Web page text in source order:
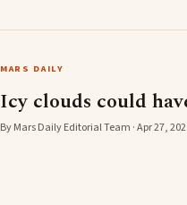
MARS DAILY
Icy clouds could
By Mars Daily Editorial Team · Apr 27,